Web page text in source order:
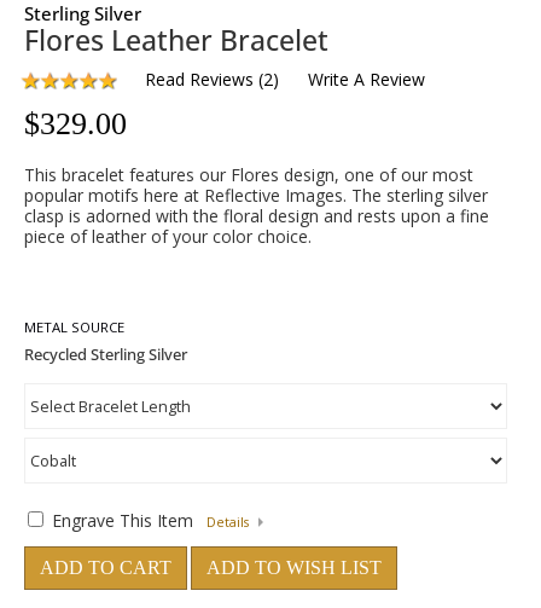
Sterling Silver
Flores Leather Bracelet
Read Reviews (2) Write A Review
$329.00
This bracelet features our Flores design, one of our most
popular motifs here at Reflective Images. The sterling silver
clasp is adorned with the floral design and rests upon a fine
piece of leather of your color choice.
METAL SOURCE
Engrave This Item Details
ADD TO CART ADD TO WISH LIST